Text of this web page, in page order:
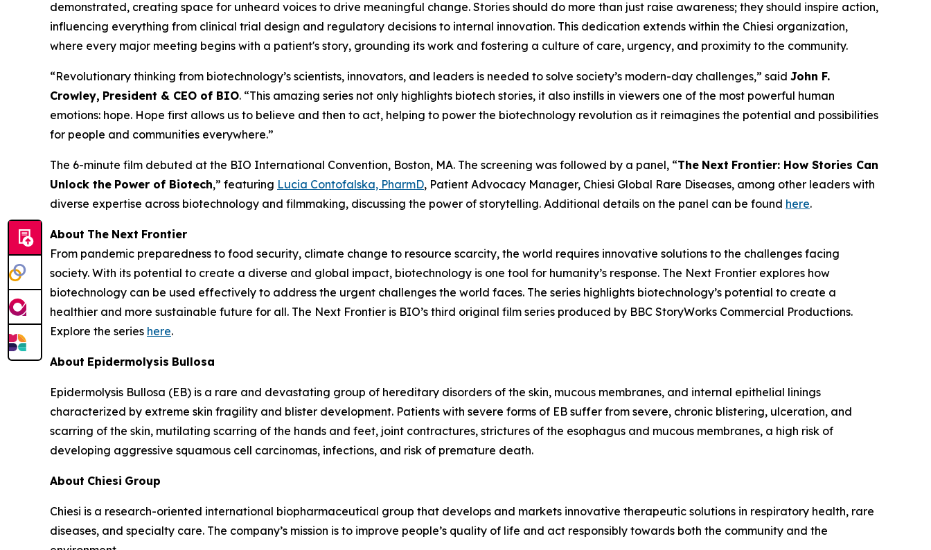
demonstrated, creating space for unheard voices to drive meaningful change. Stories should do more than just raise awareness; they should inspire action,
influencing everything from clinical trial design and regulatory decisions to internal innovation. This dedication extends within the Chiesi organization,
where every major meeting begins with a patient's story, grounding its work and fostering a culture of care, urgency, and proximity to the community.
“Revolutionary thinking from biotechnology’s scientists, innovators, and leaders is needed to solve society’s modern-day challenges,” said John F.
Crowley, President & CEO of BIO. “This amazing series not only highlights biotech stories, it also instills in viewers one of the most powerful human
emotions: hope. Hope first allows us to believe and then to act, helping to power the biotechnology revolution as it reimagines the potential and possibilities
for people and communities everywhere.”
The 6-minute film debuted at the BIO International Convention, Boston, MA. The screening was followed by a panel, “The Next Frontier: How Stories Can
Unlock the Power of Biotech,” featuring Lucia Contofalska, PharmD, Patient Advocacy Manager, Chiesi Global Rare Diseases, among other leaders with
diverse expertise across biotechnology and filmmaking, discussing the power of storytelling. Additional details on the panel can be found here.
About The Next Frontier
From pandemic preparedness to food security, climate change to resource scarcity, the world requires innovative solutions to the challenges facing
society. With its potential to create a diverse and global impact, biotechnology is one tool for humanity’s response. The Next Frontier explores how
biotechnology can be used effectively to address the urgent challenges the world faces. The series highlights biotechnology’s potential to create a
healthier and more sustainable future for all. The Next Frontier is BIO’s third original film series produced by BBC StoryWorks Commercial Productions.
Explore the series here.
About Epidermolysis Bullosa
Epidermolysis Bullosa (EB) is a rare and devastating group of hereditary disorders of the skin, mucous membranes, and internal epithelial linings
characterized by extreme skin fragility and blister development. Patients with severe forms of EB suffer from severe, chronic blistering, ulceration, and
scarring of the skin, mutilating scarring of the hands and feet, joint contractures, strictures of the esophagus and mucous membranes, a high risk of
developing aggressive squamous cell carcinomas, infections, and risk of premature death.
About Chiesi Group
Chiesi is a research-oriented international biopharmaceutical group that develops and markets innovative therapeutic solutions in respiratory health, rare
diseases, and specialty care. The company’s mission is to improve people’s quality of life and act responsibly towards both the community and the